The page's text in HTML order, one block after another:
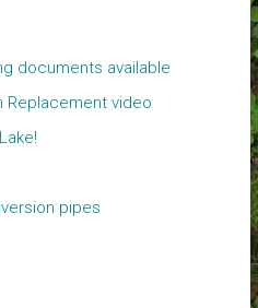
documents available
Replacement video
pipes